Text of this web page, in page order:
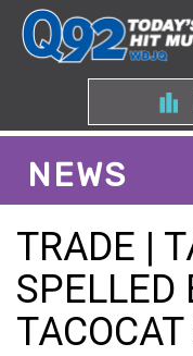
NEWS
TRADE |
SPELLED